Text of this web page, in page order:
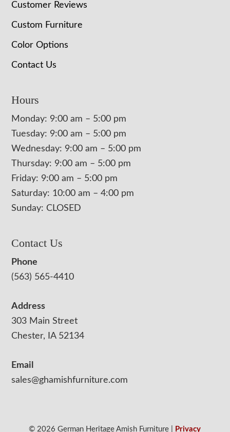
Customer Reviews
Custom Furniture
Color Options
Contact Us
Hours
Monday: 9:00 am – 5:00 pm
Tuesday: 9:00 am – 5:00 pm
Wednesday: 9:00 am – 5:00 pm
Thursday: 9:00 am – 5:00 pm
Friday: 9:00 am – 5:00 pm
Saturday: 10:00 am – 4:00 pm
Sunday: CLOSED
Contact Us
Phone
(563) 565-4410
Address
303 Main Street
Chester, IA 52134
Email
sales@ghamishfurniture.com
© 2026 German Heritage Amish Furniture | Privacy